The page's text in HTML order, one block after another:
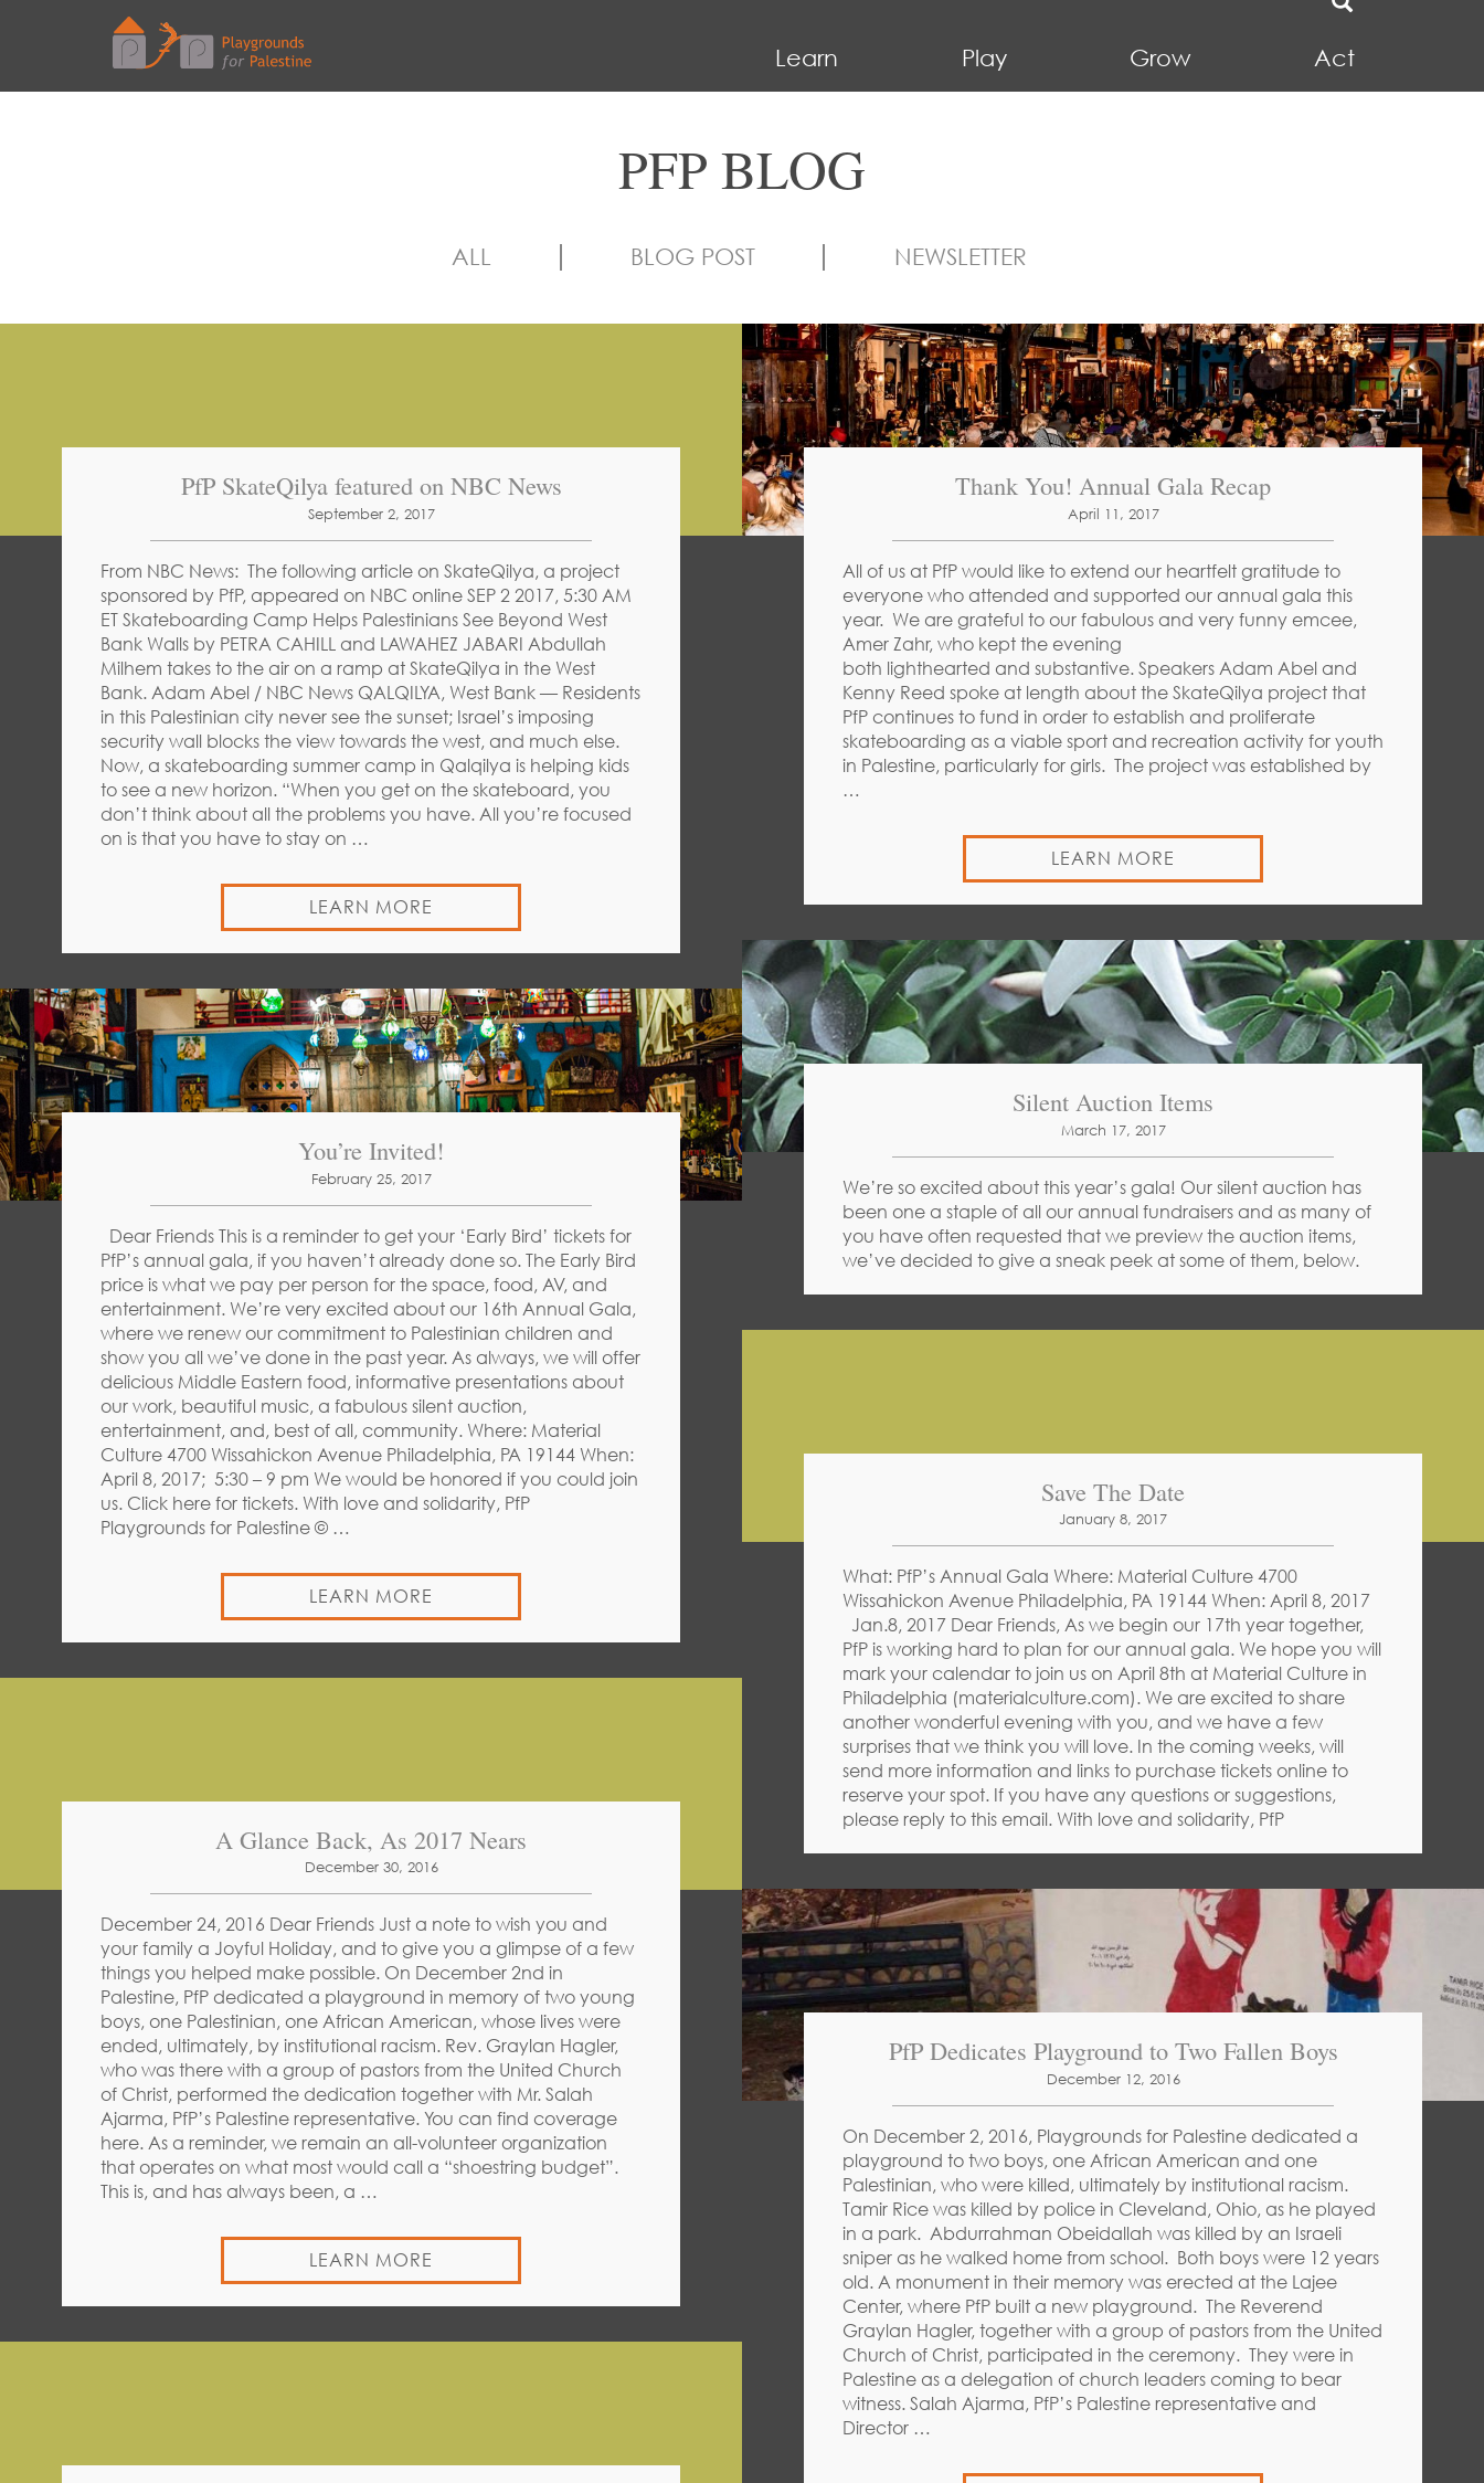
Learn Play Grow Act
PFP BLOG
ALL BLOG POST NEWSLETTER
PfP SkateQilya featured on NBC News
September 2, 2017
From NBC News: The following article on SkateQilya, a project
sponsored by PfP, appeared on NBC online SEP 2 2017, 5:30 AM
ET Skateboarding Camp Helps Palestinians See Beyond West
Bank Walls by PETRA CAHILL and LAWAHEZ JABARI Abdullah
Milhem takes to the air on a ramp at SkateQilya in the West
Bank. Adam Abel / NBC News QALQILYA, West Bank — Residents
in this Palestinian city never see the sunset; Israel’s imposing
security wall blocks the view towards the west, and much else.
Now, a skateboarding summer camp in Qalqilya is helping kids
to see a new horizon. “When you get on the skateboard, you
don’t think about all the problems you have. All you’re focused
on is that you have to stay on …
LEARN MORE
Thank You! Annual Gala Recap
April 11, 2017
All of us at PfP would like to extend our heartfelt gratitude to
everyone who attended and supported our annual gala this
year. We are grateful to our fabulous and very funny emcee,
Amer Zahr, who kept the evening
both lighthearted and substantive. Speakers Adam Abel and
Kenny Reed spoke at length about the SkateQilya project that
PfP continues to fund in order to establish and proliferate
skateboarding as a viable sport and recreation activity for youth
in Palestine, particularly for girls. The project was established by
…
LEARN MORE
Silent Auction Items
March 17, 2017
We’re so excited about this year’s gala! Our silent auction has
been one a staple of all our annual fundraisers and as many of
you have often requested that we preview the auction items,
we’ve decided to give a sneak peek at some of them, below.
You’re Invited!
February 25, 2017
Dear Friends This is a reminder to get your ‘Early Bird’ tickets for
PfP’s annual gala, if you haven’t already done so. The Early Bird
price is what we pay per person for the space, food, AV, and
entertainment. We’re very excited about our 16th Annual Gala,
where we renew our commitment to Palestinian children and
show you all we’ve done in the past year. As always, we will offer
delicious Middle Eastern food, informative presentations about
our work, beautiful music, a fabulous silent auction,
entertainment, and, best of all, community. Where: Material
Culture 4700 Wissahickon Avenue Philadelphia, PA 19144 When:
April 8, 2017; 5:30 – 9 pm We would be honored if you could join
us. Click here for tickets. With love and solidarity, PfP
Playgrounds for Palestine © …
LEARN MORE
Save The Date
January 8, 2017
What: PfP’s Annual Gala Where: Material Culture 4700
Wissahickon Avenue Philadelphia, PA 19144 When: April 8, 2017
Jan.8, 2017 Dear Friends, As we begin our 17th year together,
PfP is working hard to plan for our annual gala. We hope you will
mark your calendar to join us on April 8th at Material Culture in
Philadelphia (materialculture.com). We are excited to share
another wonderful evening with you, and we have a few
surprises that we think you will love. In the coming weeks, will
send more information and links to purchase tickets online to
reserve your spot. If you have any questions or suggestions,
please reply to this email. With love and solidarity, PfP
A Glance Back, As 2017 Nears
December 30, 2016
December 24, 2016 Dear Friends Just a note to wish you and
your family a Joyful Holiday, and to give you a glimpse of a few
things you helped make possible. On December 2nd in
Palestine, PfP dedicated a playground in memory of two young
boys, one Palestinian, one African American, whose lives were
ended, ultimately, by institutional racism. Rev. Graylan Hagler,
who was there with a group of pastors from the United Church
of Christ, performed the dedication together with Mr. Salah
Ajarma, PfP’s Palestine representative. You can find coverage
here. As a reminder, we remain an all-volunteer organization
that operates on what most would call a “shoestring budget”.
This is, and has always been, a …
LEARN MORE
PfP Dedicates Playground to Two Fallen Boys
December 12, 2016
On December 2, 2016, Playgrounds for Palestine dedicated a
playground to two boys, one African American and one
Palestinian, who were killed, ultimately by institutional racism.
Tamir Rice was killed by police in Cleveland, Ohio, as he played
in a park. Abdurrahman Obeidallah was killed by an Israeli
sniper as he walked home from school. Both boys were 12 years
old. A monument in their memory was erected at the Lajee
Center, where PfP built a new playground. The Reverend
Graylan Hagler, together with a group of pastors from the United
Church of Christ, participated in the ceremony. They were in
Palestine as a delegation of church leaders coming to bear
witness. Salah Ajarma, PfP’s Palestine representative and
Director …